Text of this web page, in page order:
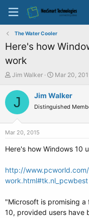
The Water Cooler
Here's how
work
T
r
a
e
r
Jim Walker
S
a
t
e
Mar 20,
J Jim Walker
Distinguished
Mar 20, 2015
Here's how Windows 10
http://
work.html#tk.nl_pcwbest
"Microsoft is promising
10, provided users have